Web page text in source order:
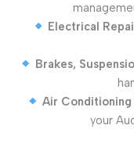
Electrical
Brakes,
Air
your